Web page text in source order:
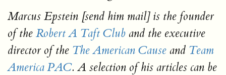
Marcus Epstein [send him mail] is the founder
of the Robert A Taft Club and the executive
director of the The American Cause and Team
America PAC. A selection of his articles can be